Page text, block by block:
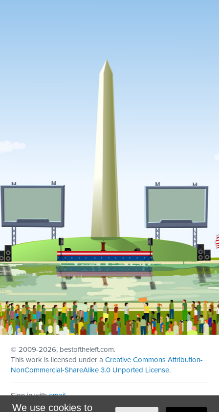
We use cookies to
© 2009-2026, bestoftheleft.com.
This work is licensed under aCreative Commons Attribution-
NonCommercial-ShareAlike 3.0 Unported License.
Sign in withemail